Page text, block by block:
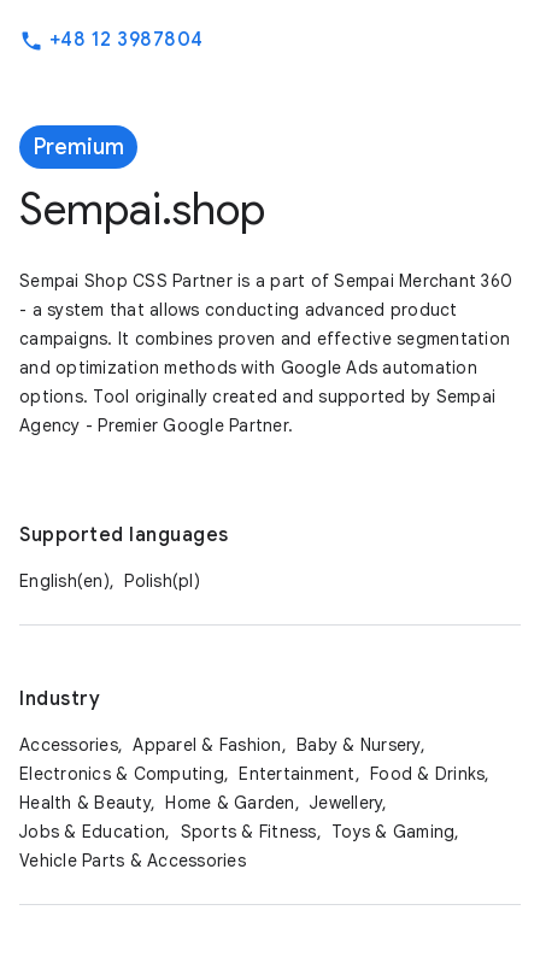
phone +48 12 3987804
Premium
Sempai.shop
Sempai Shop CSS Partner is a part of Sempai Merchant 360
- a system that allows conducting advanced product
campaigns. It combines proven and effective segmentation
and optimization methods with Google Ads automation
options. Tool originally created and supported by Sempai
Agency - Premier Google Partner.
Supported languages
English(en), Polish(pl)
Industry
Accessories, Apparel & Fashion, Baby & Nursery,
Electronics & Computing, Entertainment, Food & Drinks,
Health & Beauty, Home & Garden, Jewellery,
Jobs & Education, Sports & Fitness, Toys & Gaming,
Vehicle Parts & Accessories